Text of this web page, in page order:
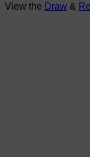
View the Draw &